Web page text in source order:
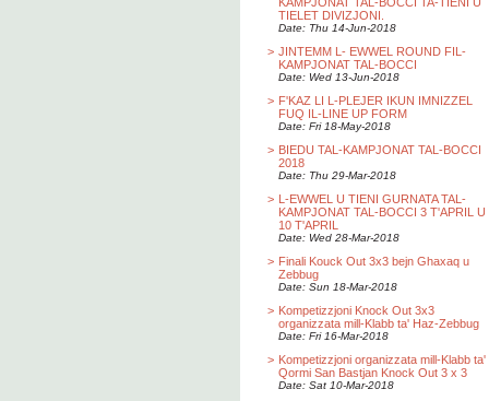
TIELET DIVIZJONI.
Date: Thu 14-Jun-2018
> JINTEMM L- EWWEL ROUND FIL-
KAMPJONAT TAL-BOCCI
Date: Wed 13-Jun-2018
> F'KAZ LI L-PLEJER IKUN IMNIZZEL
FUQ IL-LINE UP FORM
Date: Fri 18-May-2018
> BIEDU TAL-KAMPJONAT TAL-BOCCI
2018
Date: Thu 29-Mar-2018
> L-EWWEL U TIENI GURNATA TAL-
KAMPJONAT TAL-BOCCI 3 T'APRIL U
10 T'APRIL
Date: Wed 28-Mar-2018
> Finali Kouck Out 3x3 bejn Ghaxaq u
Zebbug
Date: Sun 18-Mar-2018
> Kompetizzjoni Knock Out 3x3
organizzata mill-Klabb ta' Haz-Zebbug
Date: Fri 16-Mar-2018
> Kompetizzjoni organizzata mill-Klabb ta'
Qormi San Bastjan Knock Out 3 x 3
Date: Sat 10-Mar-2018